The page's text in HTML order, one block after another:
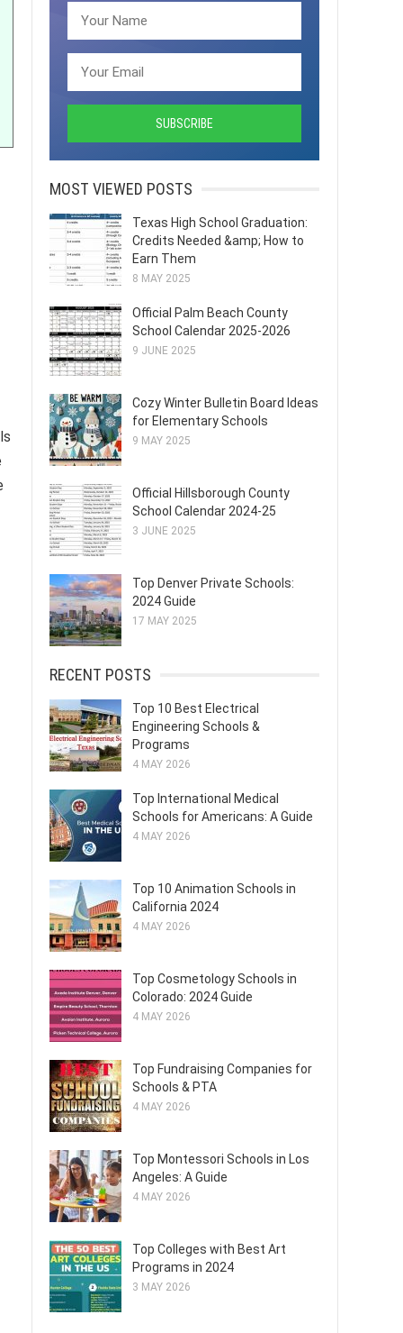
MOST VIEWED POSTS
Texas High School Graduation:
Credits Needed &amp; How to
Earn Them
8 MAY 2025
Official Palm Beach County
School Calendar 2025-2026
9 JUNE 2025
Cozy Winter Bulletin Board Ideas
for Elementary Schools
9 MAY 2025
Official Hillsborough County
School Calendar 2024-25
3 JUNE 2025
Top Denver Private Schools:
2024 Guide
17 MAY 2025
RECENT POSTS
Top 10 Best Electrical
Engineering Schools &
Programs
4 MAY 2026
Top International Medical
Schools for Americans: A Guide
4 MAY 2026
Top 10 Animation Schools in
California 2024
4 MAY 2026
Top Cosmetology Schools in
Colorado: 2024 Guide
4 MAY 2026
Top Fundraising Companies for
Schools & PTA
4 MAY 2026
Top Montessori Schools in Los
Angeles: A Guide
4 MAY 2026
Top Colleges with Best Art
Programs in 2024
3 MAY 2026